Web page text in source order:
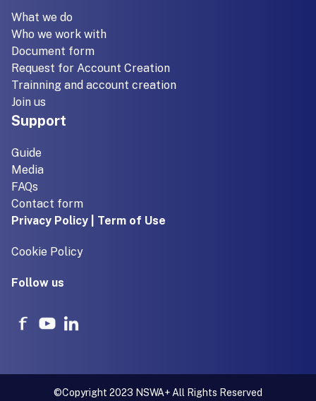
What we do
Who we work with
Document form
Request for Account Creation
Trainning and account creation
Join us
Support
Guide
Media
FAQs
Contact form
Privacy Policy | Term of Use
Cookie Policy
Follow us
©Copyright 2023 NSWA+ All Rights Reserved